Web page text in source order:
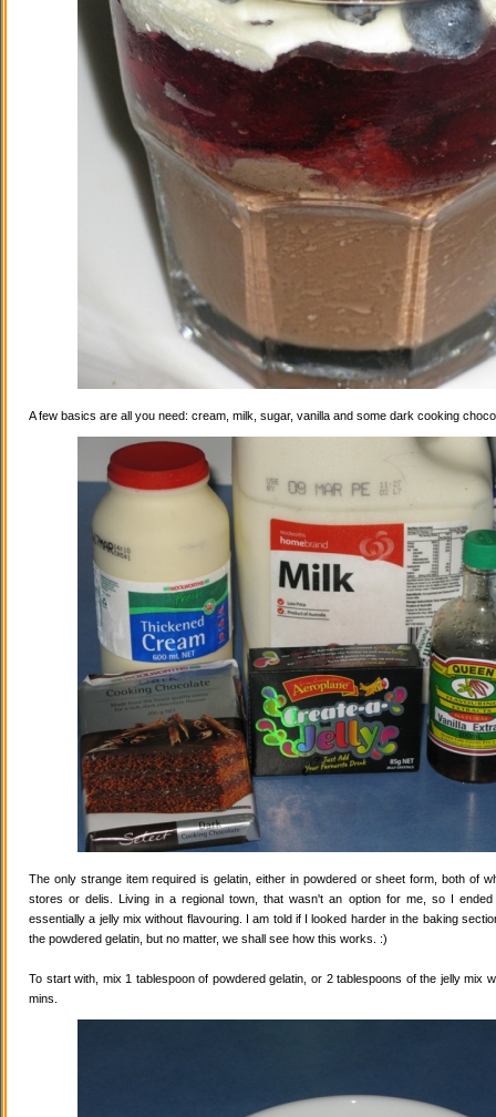
A few basics are all you need: cream, milk, sugar, vanilla and some dark cooking
The only strange item required is gelatin, either in powdered or sheet form, both of
stores or delis. Living in a regional town, that wasn't an option for me, so I
essentially a jelly mix without flavouring. I am told if I looked harder in the baking
the powdered gelatin, but no matter, we shall see how this works. :)
To start with, mix 1 tablespoon of powdered gelatin, or 2 tablespoons of the jelly mix
mins.